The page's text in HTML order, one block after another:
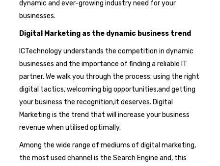
dynamic and ever-growing industry need for your
businesses.
Digital Marketing as the dynamic business trend
ICTechnology understands the competition in dynamic
businesses and the importance of finding a reliable IT
partner. We walk you through the process; using the right
digital tactics, welcoming big opportunities,and getting
your business the recognition,it deserves. Digital
Marketing is the trend that will increase your business
revenue when utilised optimally.
Among the wide range of mediums of digital marketing,
the most used channel is the Search Engine and, this